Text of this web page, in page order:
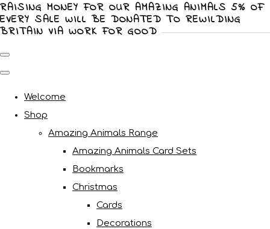
RAISING MONEY FOR OUR AMAZING ANIMALS 5% OF
EVERY SALE WILL BE DONATED TO REWILDING
BRITAIN VIA WORK FOR GOOD
Welcome
Shop
Amazing Animals Range
Amazing Animals Card Sets
Bookmarks
Christmas
Cards
Decorations